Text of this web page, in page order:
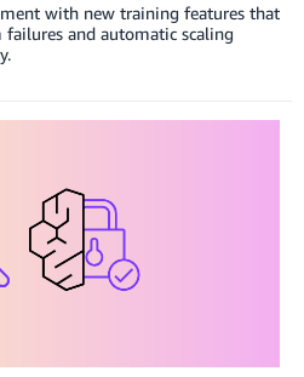
with new training features that
and automatic scaling